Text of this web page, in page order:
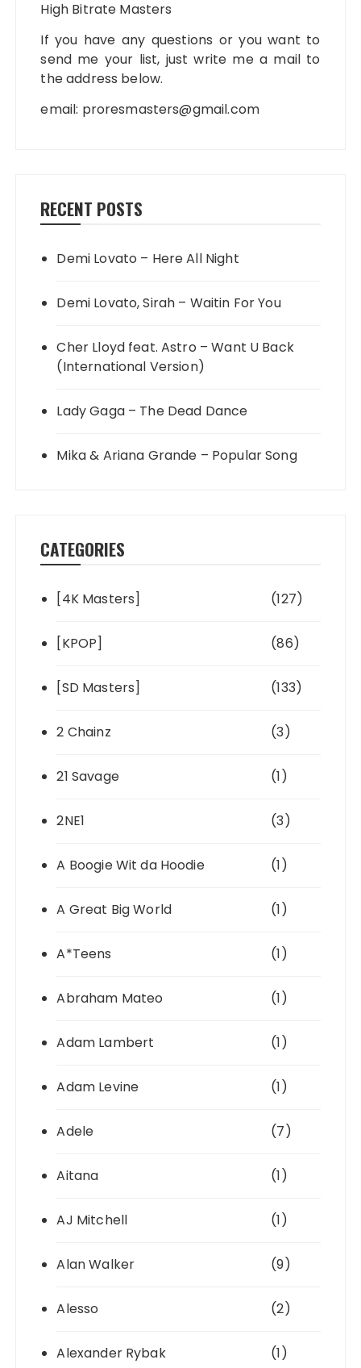
High Bitrate Masters
If you have any questions or you want to
send me your list, just write me a mail to
the address below.
email: proresmasters@gmail.com
RECENT POSTS
Demi Lovato – Here All Night
Demi Lovato, Sirah – Waitin For You
Cher Lloyd feat. Astro – Want U Back
(International Version)
Lady Gaga – The Dead Dance
Mika & Ariana Grande – Popular Song
CATEGORIES
[4K Masters] (127)
[KPOP] (86)
[SD Masters] (133)
2 Chainz (3)
21 Savage (1)
2NE1 (3)
A Boogie Wit da Hoodie (1)
A Great Big World (1)
A*Teens (1)
Abraham Mateo (1)
Adam Lambert (1)
Adam Levine (1)
Adele (7)
Aitana (1)
AJ Mitchell (1)
Alan Walker (9)
Alesso (2)
Alexander Rybak (1)